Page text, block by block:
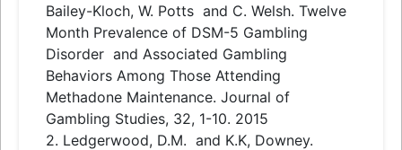
Bailey-Kloch, W. Potts and C. Welsh. Twelve
Month Prevalence of DSM-5 Gambling
Disorder and Associated Gambling
Behaviors Among Those Attending
Methadone Maintenance. Journal of
Gambling Studies, 32, 1-10. 2015
2. Ledgerwood, D.M. and K.K, Downey.